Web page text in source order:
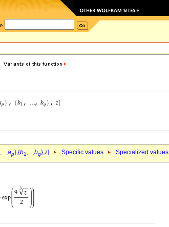
,...,ap},{b1,...,bq},z] Specific values Specialized values